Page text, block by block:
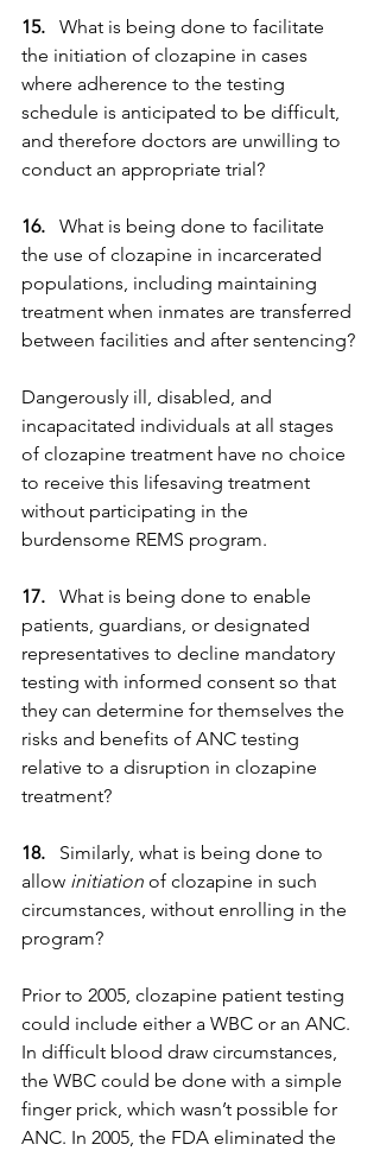
15.
What is being done to facilitate
the initiation of clozapine in cases
where adherence to the testing
schedule is anticipated to be difficult,
and therefore doctors are unwilling to
conduct an appropriate trial?
16.
What is being done to facilitate
the use of clozapine in incarcerated
populations, including maintaining
treatment when inmates are transferred
between facilities and after sentencing?
Dangerously ill, disabled, and
incapacitated individuals at all stages
of clozapine treatment have no choice
to receive this lifesaving treatment
without participating in the
burdensome REMS program.
17.
What is being done to enable
patients, guardians, or designated
representatives to decline mandatory
testing with informed consent so that
they can determine for themselves the
risks and benefits of ANC testing
relative to a disruption in clozapine
treatment?
18. Similarly, what is being done to
allow initiation of clozapine in such
circumstances, without enrolling in the
program?
Prior to 2005, clozapine patient testing
could include either a WBC or an ANC.
In difficult blood draw circumstances,
the WBC could be done with a simple
finger prick, which wasn’t possible for
ANC. In 2005, the FDA eliminated the